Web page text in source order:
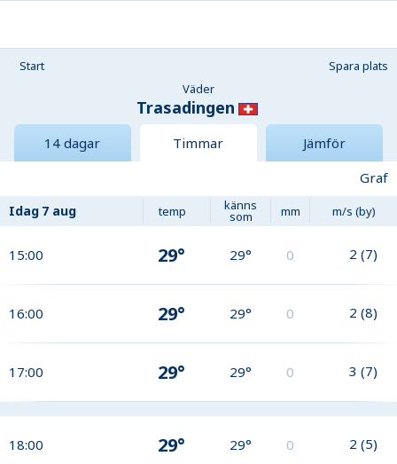
Start
Spara plats
Väder
Trasadingen
14 dagar Timmar
Jämför
Graf
Idag 7 aug temp känns
som mm m/s (by)
15:00 29° 29° 0 2 (7)
16:00 29° 29° 0 2 (8)
17:00 29° 29° 0 3 (7)
18:00 29° 29° 0 2 (5)